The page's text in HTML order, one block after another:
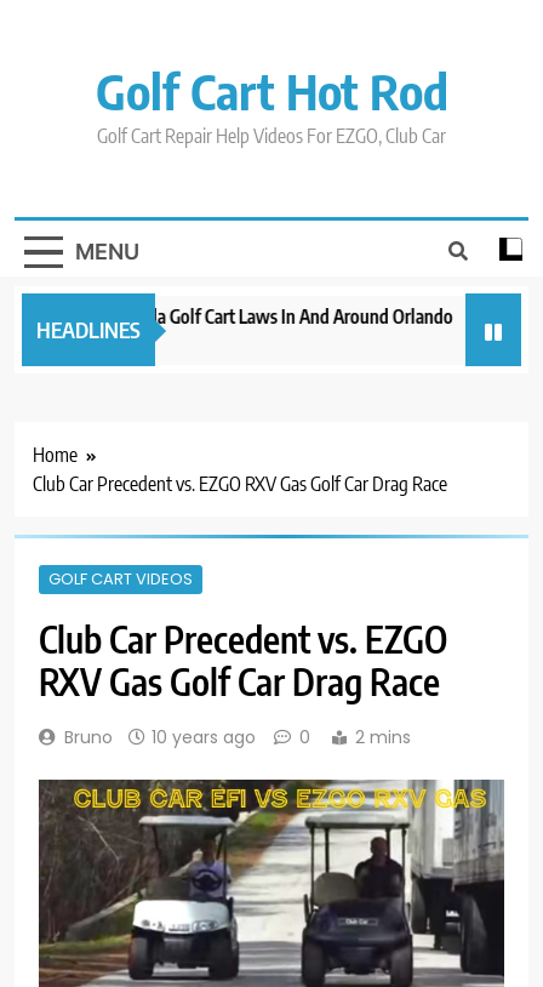
Golf Cart Hot Rod
Golf Cart Repair Help Videos For EZGO, Club Car
MENU
HEADLINES
New 2023 Florida Golf Cart Laws In And Around Orlando
3 years ago 3 years
Home
Club Car Precedent vs. EZGO RXV Gas Golf Car Drag Race
GOLF CART VIDEOS
Club Car Precedent vs. EZGO
RXV Gas Golf Car Drag Race
Bruno 10 years ago 0 2 mins